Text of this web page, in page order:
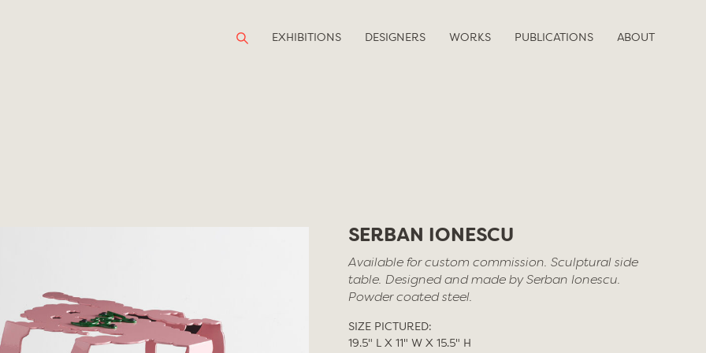
EXHIBITIONS DESIGNERS WORKS PUBLICATIONS ABOUT
SERBAN IONESCU
Available for custom commission. Sculptural side
table. Designed and made by Serban Ionescu.
Powder coated steel.
SIZE PICTURED:
19.5" L X 11" W X 15.5" H